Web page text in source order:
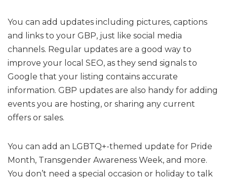
You can add updates including pictures, captions
and links to your GBP, just like social media
channels. Regular updates are a good way to
improve your local SEO, as they send signals to
Google that your listing contains accurate
information. GBP updates are also handy for adding
events you are hosting, or sharing any current
offers or sales.
You can add an LGBTQ+-themed update for Pride
Month, Transgender Awareness Week, and more.
You don’t need a special occasion or holiday to talk